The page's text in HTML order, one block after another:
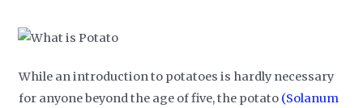
While an introduction to potatoes is hardly necessary
for anyone beyond the age of five, the potato (Solanum